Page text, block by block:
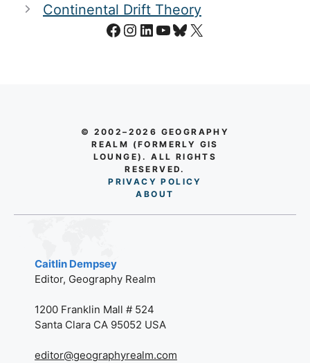
Continental Drift Theory
Facebook
Instagram
LinkedIn
YouTube
Bluesky
X
© 2002–2026 GEOGRAPHY
REALM (FORMERLY GIS
LOUNGE). ALL RIGHTS
RESERVED.
PRIVACY POLICY
ABO UT
Caitlin Dempsey
Editor, Geography Realm
1200 Franklin Mall # 524
Santa Clara CA 95052 USA
editor@geographyrealm.com